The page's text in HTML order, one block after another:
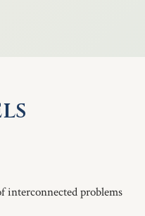
interconnected problems